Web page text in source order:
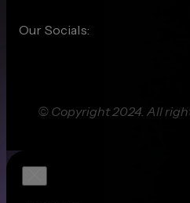
Our Socials:
© Copyright 2024. All